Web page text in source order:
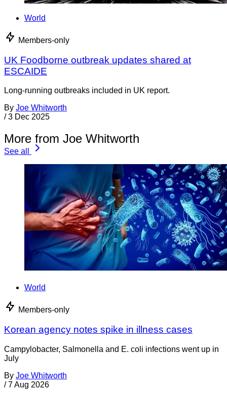
World
Members-only
UK Foodborne outbreak updates shared at
ESCAIDE
Long-running outbreaks included in UK report.
By Joe Whitworth
/ 3 Dec 2025
More from Joe Whitworth
See all
World
Members-only
Korean agency notes spike in illness cases
Campylobacter, Salmonella and E. coli infections went up in
July
By Joe Whitworth
/ 7 Aug 2026